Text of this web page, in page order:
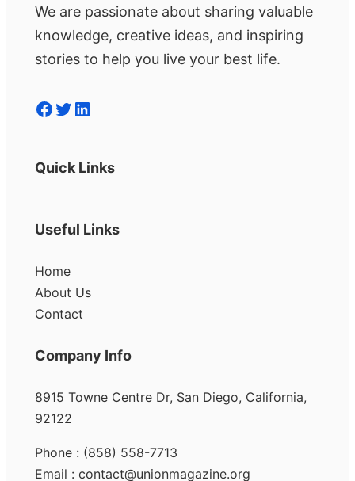
We are passionate about sharing valuable
knowledge, creative ideas, and inspiring
stories to help you live your best life.
Facebook Twitter LinkedIn
Quick Links
Useful Links
Home
About Us
Contact
Company Info
8915 Towne Centre Dr, San Diego, California,
92122
Phone : (858) 558-7713
Email : contact@unionmagazine.org